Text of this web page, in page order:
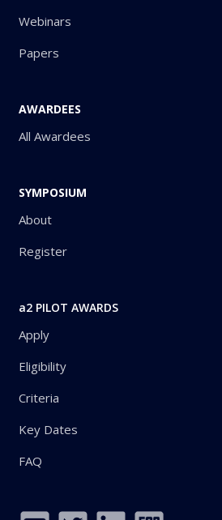
Webinars
Papers
AWARDEES
All Awardees
SYMPOSIUM
About
Register
a2 PILOT AWARDS
Apply
Eligibility
Criteria
Key Dates
FAQ